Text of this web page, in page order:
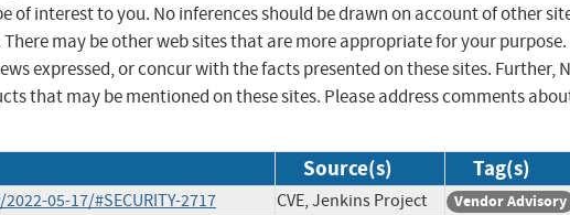
interest to you. No inferences should be drawn on account of other
may be other web sites that are more appropriate for your purpose.
expressed, or concur with the facts presented on these sites. Further,
that may be mentioned on these sites. Please address comments
Source(s) Tag(s)
05-17/#SECURITY-2717 CVE, Jenkins Project Vendor Advisory